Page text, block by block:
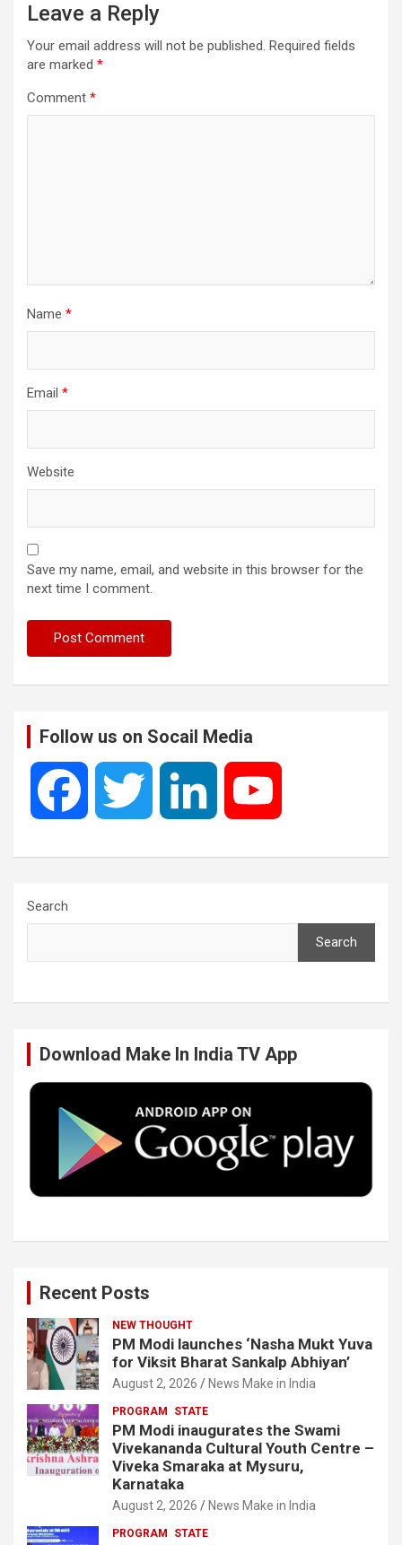
Leave a Reply
Your email address will not be published. Required fields
are marked *
Comment *
Name *
Email *
Website
Save my name, email, and website in this browser for the
next time I comment.
Follow us on Socail Media
e
o
k
t
r
k
I
n
T
e
Search
Search
Download Make In India TV App
Recent Posts
NEW THOUGHT
PM Modi launches ‘Nasha Mukt Yuva
for Viksit Bharat Sankalp Abhiyan’
August 2, 2026 News Make in India
PROGRAM STATE
PM Modi inaugurates the Swami
Vivekananda Cultural Youth Centre –
Viveka Smaraka at Mysuru,
Karnataka
August 2, 2026 News Make in India
PROGRAM STATE